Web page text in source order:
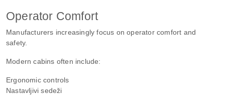
Operator Comfort
Manufacturers increasingly focus on operator comfort and
safety.
Modern cabins often include:
Ergonomic controls
Nastavljivi sedeži